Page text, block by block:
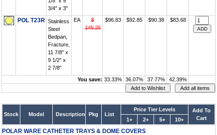
3/4" x 3"
POL T23R Stainless
Steel
Bedpan,
Fracture,
11 7/8" x
9 1/2" x
2 7/8"
EA
$
145.25
$96.83 $92.85 $90.38 $83.68
You save: 33.33% 36.07% 37.77% 42.39%
Stock Model Description Pkg List
Price Tier Levels
Add To
Cart
1+ 2+ 5+ 10+
POLAR WARE CATHETER TRAYS & DOME COVERS